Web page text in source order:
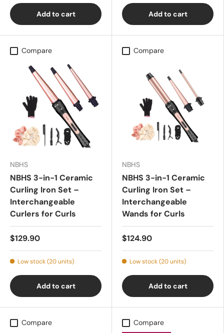
Add to cart Add to cart
Compare
NBHS
NBHS 3-in-1 Ceramic
Curling Iron Set –
Interchangeable
Curlers for Curls
$129.90
Low stock (20 units)
Add to cart
Compare
NBHS
NBHS 3-in-1 Ceramic
Curling Iron Set –
Interchangeable
Wands for Curls
$124.90
Low stock (20 units)
Add to cart
Compare Compare